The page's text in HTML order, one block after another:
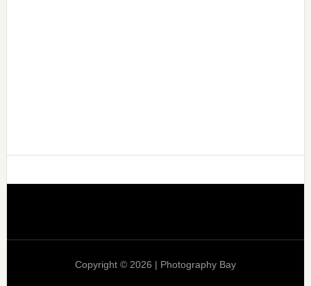
Copyright © 2026 | Photography Bay